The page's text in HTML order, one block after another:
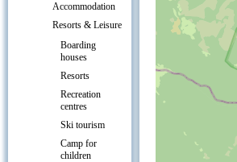
Accommodation
Resorts & Leisure
Boarding
houses
Resorts
Recreation
centres
Ski tourism
Camp for
children